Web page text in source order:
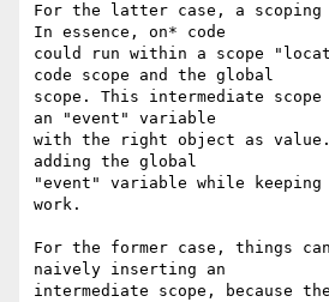
For the latter case, a
In essence, on* code
could run within a scope
code scope and the global
scope. This intermediate
an "event" variable
with the right object as value.
adding the global
"event" variable while keeping
work.
For the former case, things
naively inserting an
intermediate scope, because